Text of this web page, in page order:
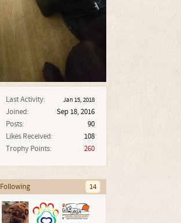
Last Activity: Jan 15, 2018
Joined:
Sep 18, 2016
Posts:
90
Likes Received:
108
Trophy Points:
260
Following 14